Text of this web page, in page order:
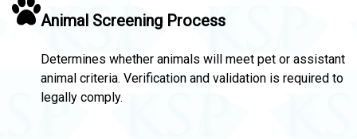
Animal Screening Process
Determines whether animals will meet pet or assistant
animal criteria. Verification and validation is required to
legally comply.